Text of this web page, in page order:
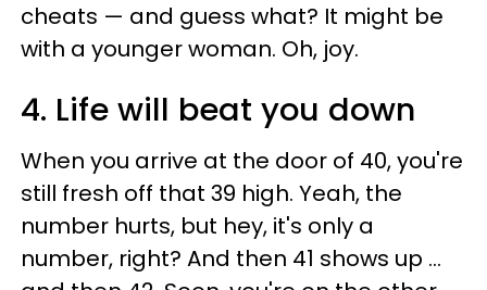
cheats — and guess what? It might be
with a younger woman. Oh, joy.
4. Life will beat you down
When you arrive at the door of 40, you're
still fresh off that 39 high. Yeah, the
number hurts, but hey, it's only a
number, right? And then 41 shows up ...